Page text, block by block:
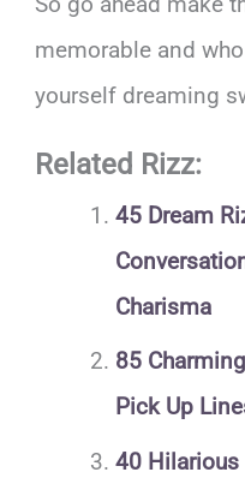
memorable and
yourself dreaming
Related Rizz:
45 Dream
Charisma
85
Pick Up
40 Hilarious